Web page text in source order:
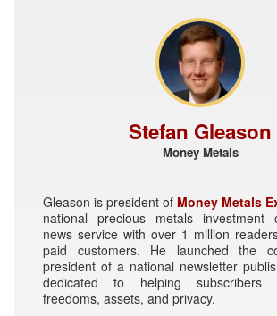
Stefan Gleason
Money Metals
Gleason is president of Money Metals
national precious metals investment
news service with over 1 million
paid customers. He launched the
president of a national newsletter
dedicated to helping subscribers
freedoms, assets, and privacy.